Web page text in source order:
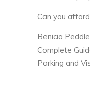
Can you
Benicia
Complete
Parking and